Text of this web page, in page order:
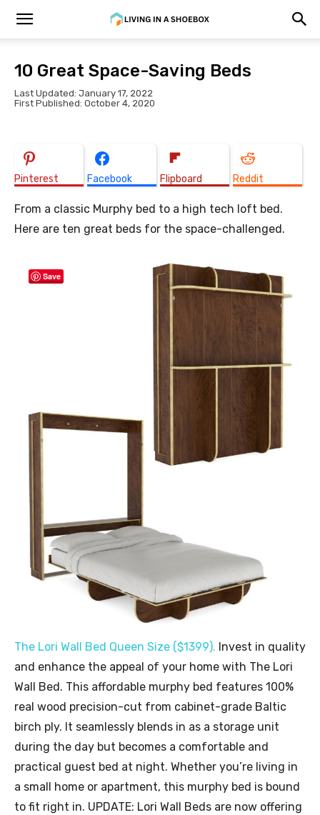
10 Great Space-Saving Beds
Last Updated: January 17, 2022
First Published: October 4, 2020
Pinterest Facebook Flipboard Reddit
From a classic Murphy bed to a high tech loft bed.
Here are ten great beds for the space-challenged.
Save
The Lori Wall Bed Queen Size ($1399). Invest in quality
and enhance the appeal of your home with The Lori
Wall Bed. This affordable murphy bed features 100%
real wood precision-cut from cabinet-grade Baltic
birch ply. It seamlessly blends in as a storage unit
during the day but becomes a comfortable and
practical guest bed at night. Whether you’re living in
a small home or apartment, this murphy bed is bound
to fit right in. UPDATE: Lori Wall Beds are now offering